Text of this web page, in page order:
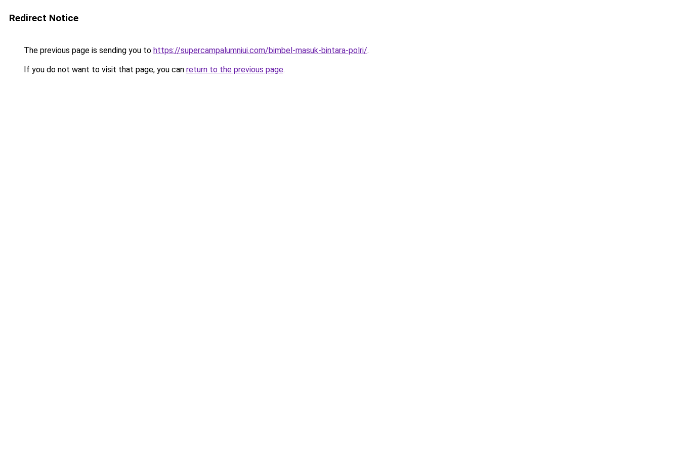
Redirect Notice
The previous page is sending you to https://supercampalumniui.com/bimbel-masuk-bintara-polri/.
If you do not want to visit that page, you can return to the previous page.